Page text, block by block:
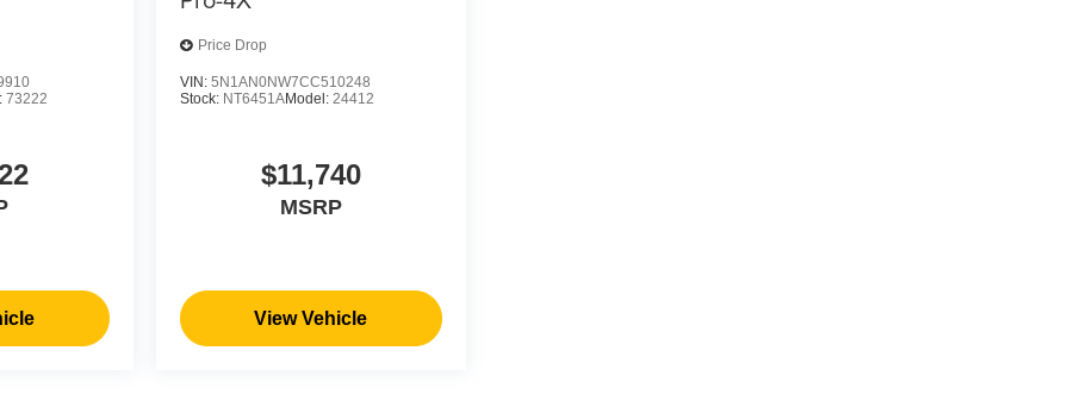
73222
Price Drop
VIN: 5N1AN0NW7CC510248
Stock: NT6451AModel: 24412
$11,740
MSRP
View Vehicle